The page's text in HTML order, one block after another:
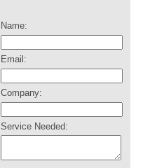
Name:
Email:
Company:
Service Needed: